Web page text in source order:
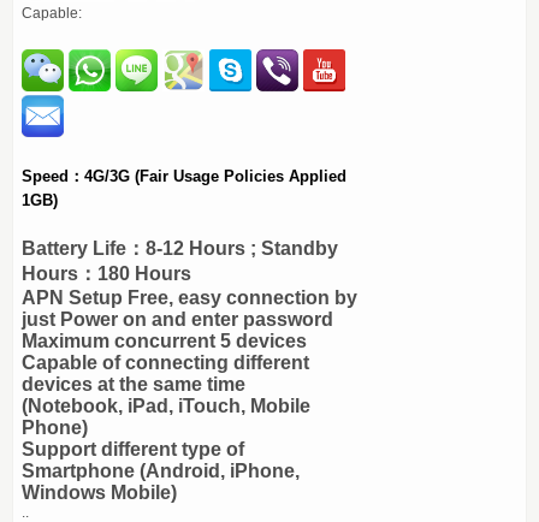
Capable:
Speed：4G/3G (Fair Usage Policies Applied
1GB)
Battery Life：8-12 Hours ; Standby
Hours：180 Hours
APN Setup Free, easy connection by
just Power on and enter password
Maximum concurrent 5 devices
Capable of connecting different
devices at the same time
(Notebook, iPad, iTouch, Mobile
Phone)
Support different type of
Smartphone (Android, iPhone,
Windows Mobile)
..